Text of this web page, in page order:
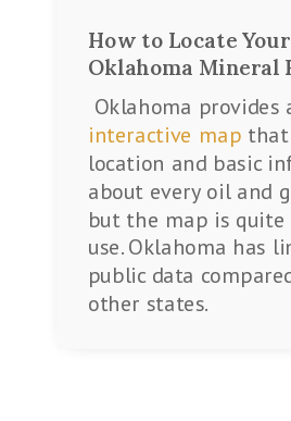
How to Locate Your
Oklahoma Mineral
Oklahoma provides
interactive mapthat
location and basic
about every oil and
but the map is
use. Oklahoma has
public data
other states.